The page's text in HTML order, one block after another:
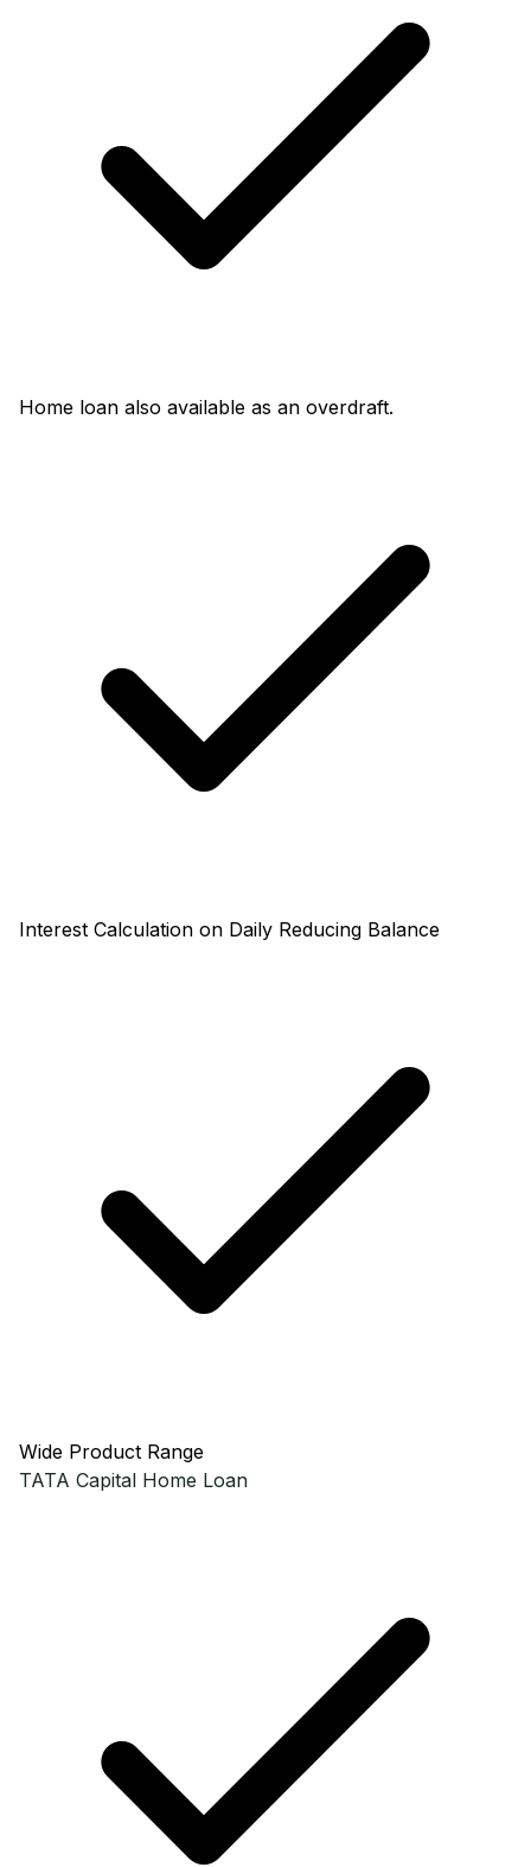
Home loan also available as an overdraft.
Interest Calculation on Daily Reducing Balance
Wide Product Range
TATA Capital Home Loan